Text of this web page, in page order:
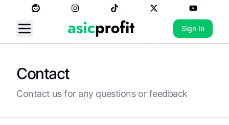
Sign In
Contact
Contact us for any questions or feedback